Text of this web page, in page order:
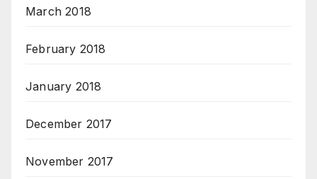
March 2018
February 2018
January 2018
December 2017
November 2017